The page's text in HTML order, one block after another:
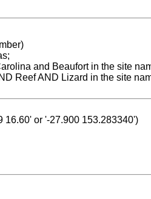
and Beaufort in the site
Reef AND Lizard in the site
16.60' or '-27.900 153.283340')